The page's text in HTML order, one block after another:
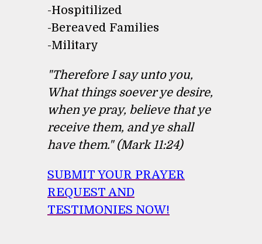
-Hospitilized
-Bereaved Families
-Military
"Therefore I say unto you,
What things soever ye desire,
when ye pray, believe that ye
receive them, and ye shall
have them." (Mark 11:24)
SUBMIT YOUR PRAYER
REQUEST AND
TESTIMONIES NOW!